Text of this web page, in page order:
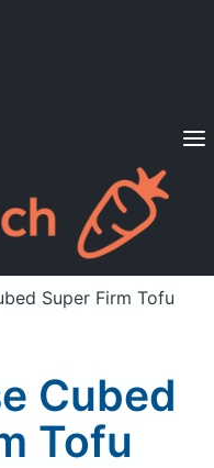
member? Sign in
Super Firm Tofu
Cubed
Tofu